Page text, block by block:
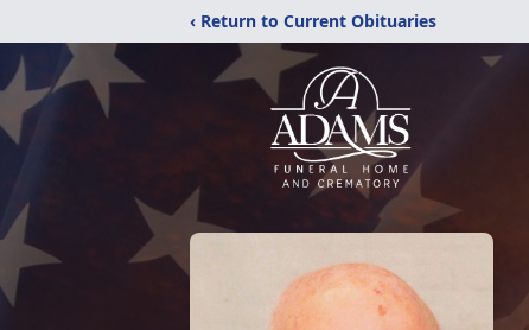
‹ Return to Current Obituaries